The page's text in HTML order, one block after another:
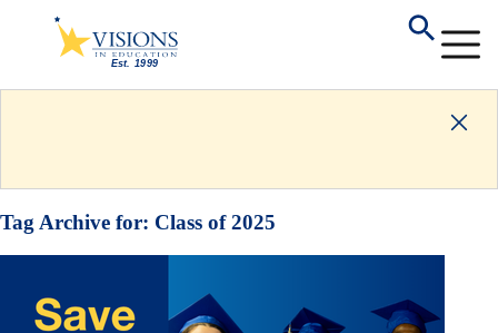
Tag Archive for: Class of 2025